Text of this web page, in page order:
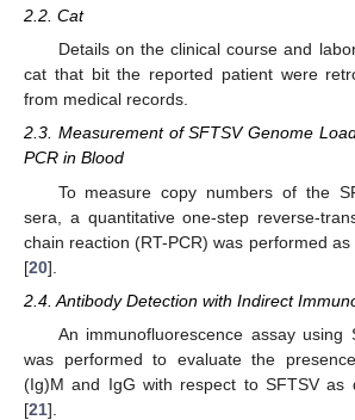
2.2. Cat
Details on the clinical course and
cat that bit the reported patient were
from medical records.
2.3. Measurement of SFTSV Genome
PCR in Blood
To measure copy numbers of the
sera, a quantitative one-step reverse-
chain reaction (RT-PCR) was performed
[20].
2.4. Antibody Detection with Indirect
An immunofluorescence assay using
was performed to evaluate the
(Ig)M and IgG with respect to SFTSV as
[21].